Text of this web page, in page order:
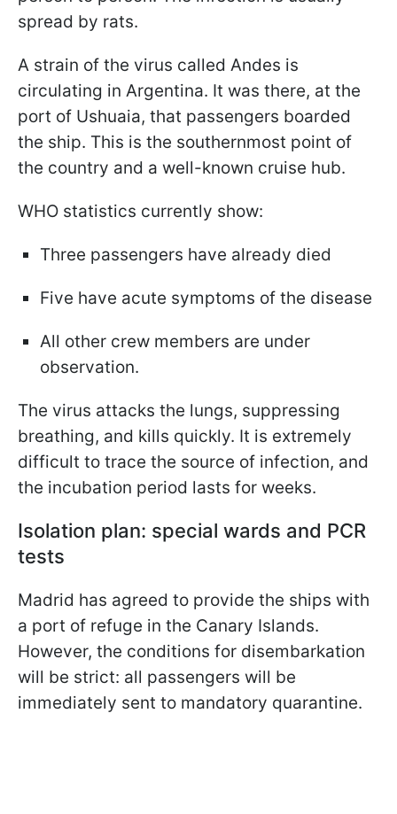
spread by rats.
A strain of the virus called Andes is
circulating in Argentina. It was there, at the
port of Ushuaia, that passengers boarded
the ship. This is the southernmost point of
the country and a well-known cruise hub.
WHO statistics currently show:
Three passengers have already died
Five have acute symptoms of the disease
All other crew members are under
observation.
The virus attacks the lungs, suppressing
breathing, and kills quickly. It is extremely
difficult to trace the source of infection, and
the incubation period lasts for weeks.
Isolation plan: special wards and PCR
tests
Madrid has agreed to provide the ships with
a port of refuge in the Canary Islands.
However, the conditions for disembarkation
will be strict: all passengers will be
immediately sent to mandatory quarantine.